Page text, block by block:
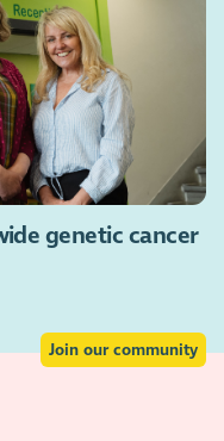
genetic cancer
Join our community